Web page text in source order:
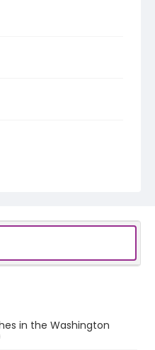
in the Washington